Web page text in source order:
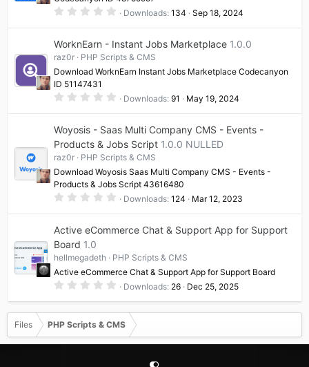
)0
s
t
r
)
Downloads 134 Sep 18, 2024
WorknEarn - Instant Jobs Marketplace 1.0.0
raz0r
PHP Scripts & CMS
Download WorknEarn Instant Jobs Marketplace Codecanyon
ID 51147431
0
s
t
a
r
(
s
)
Downloads 91 May 19, 2024
Woyosis - Saas Multi Company CMS - Events -
Products & Jobs Script 1.0.0 NULLED
raz0r
PHP Scripts & CMS
Download Woyosis Saas Multi Company CMS - Events -
Products & Jobs Script 43616480
0
s
r
(
s
)
Downloads 124 Mar 12, 2023
Active eCommerce Chat & Support App for Support
Board 1.0
hellmegadeth
PHP Scripts & CMS
Active eCommerce Chat & Support App for Support Board
0
0
0
s
t
a
r
Downloads 26 Dec 25, 2025
Files PHP Scripts & CMS